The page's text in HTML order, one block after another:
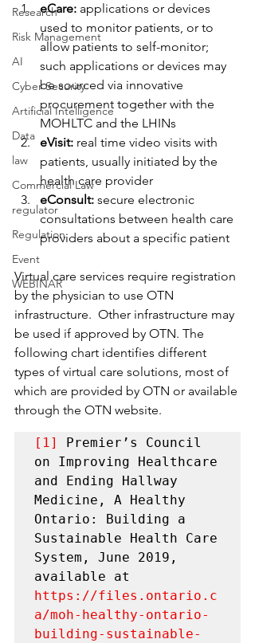
Research
Risk Management
AI
Cyber Security
Artificial Intelligence
Data
law
Commercial Law
regulator
Regulation
Event
WEBINAR
eCare: applications or devices
used to monitor patients, or to
allow patients to self-monitor;
such applications or devices may
be sourced via innovative
procurement together with the
MOHLTC and the LHINs
eVisit: real time video visits with
patients, usually initiated by the
health care provider
eConsult: secure electronic
consultations between health care
providers about a specific patient
Virtual care services require registration
by the physician to use OTN
infrastructure.  Other infrastructure may
be used if approved by OTN. The
following chart identifies different
types of virtual care solutions, most of
which are provided by OTN or available
through the OTN website.
[1]
Premier’s Council
on Improving Healthcare
and Ending Hallway
Medicine, A Healthy
Ontario: Building a
Sustainable Health Care
System, June 2019,
https://files.ontario.c
a/moh-healthy-ontario-
building-sustainable-